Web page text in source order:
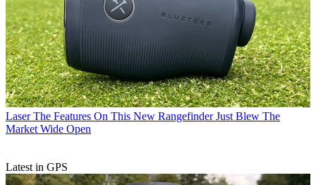
Laser The Features On This New Rangefinder Just Blew The
Market Wide Open
Latest in GPS